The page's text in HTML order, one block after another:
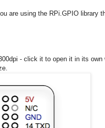
are using the RPi.GPIO library
- click it to open it in its own